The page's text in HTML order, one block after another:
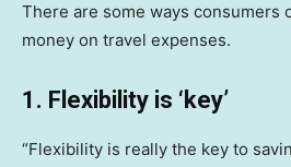
There are some ways consumers
money on travel expenses.
1. Flexibility is ‘key’
“Flexibility is really the key to